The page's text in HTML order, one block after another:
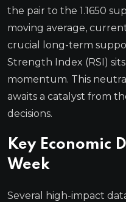
the pair to the 1.1650
moving average,
crucial long-term
Strength Index (RSI)
momentum. This
awaits a catalyst from
decisions.
Key Economic
Week
Several high-impact